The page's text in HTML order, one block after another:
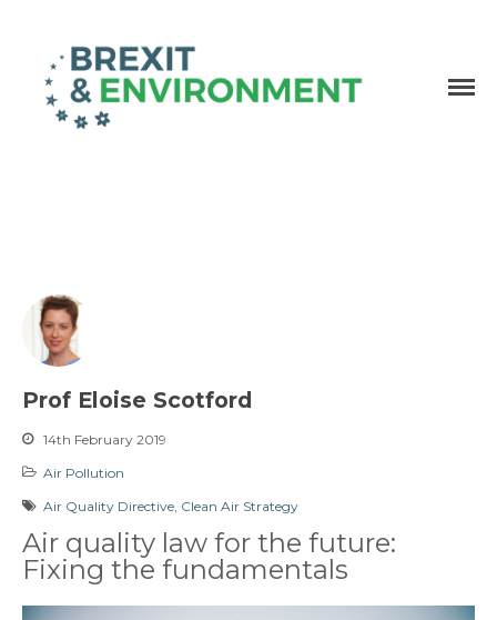
Prof Eloise Scotford
14th February 2019
Air Pollution
Air Quality Directive Clean Air Strategy
Air quality law for the future:
Fixing the fundamentals